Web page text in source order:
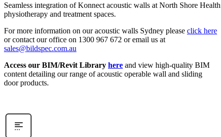
Seamless integration of Konnect acoustic walls at North Shore
physiotherapy and treatment spaces.
For more information on our acoustic walls Sydney please click here
or contact our office on 1300 967 672 or email us at
sales@bildspec.com.au
Access our BIM/Revit Library here and view high-quality BIM
content detailing our range of acoustic operable wall and sliding
door products.